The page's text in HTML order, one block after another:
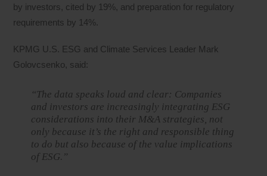
by investors, cited by 19%, and preparation for regulatory
requirements by 14%.
KPMG U.S. ESG and Climate Services Leader Mark
Golovcsenko, said:
“The data speaks loud and clear: Companies
and investors are increasingly integrating ESG
considerations into their M&A strategies, not
only because it’s the right and responsible thing
to do but also because of the value implications
of ESG.”